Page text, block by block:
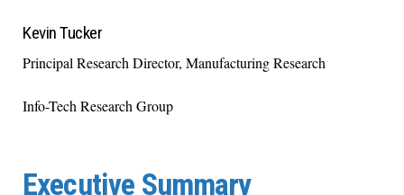
Kevin Tucker
Principal Research Director, Manufacturing Research
Info-Tech Research Group
Executive Summary